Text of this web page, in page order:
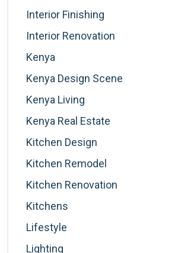
Interior Finishing
Interior Renovation
Kenya
Kenya Design Scene
Kenya Living
Kenya Real Estate
Kitchen Design
Kitchen Remodel
Kitchen Renovation
Kitchens
Lifestyle
Lighting